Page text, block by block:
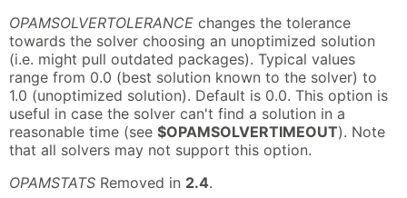
OPAMSOLVERTOLERANCE changes the tolerance
towards the solver choosing an unoptimized solution
(i.e. might pull outdated packages). Typical values
range from 0.0 (best solution known to the solver) to
1.0 (unoptimized solution). Default is 0.0. This option is
useful in case the solver can't find a solution in a
reasonable time (see $OPAMSOLVERTIMEOUT). Note
that all solvers may not support this option.
OPAMSTATS Removed in 2.4.